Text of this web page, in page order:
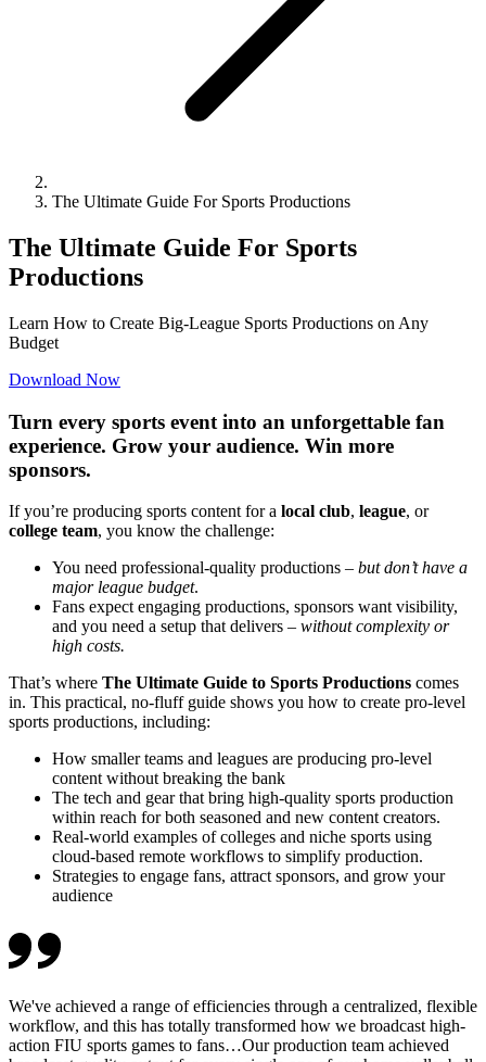
The Ultimate Guide For Sports Productions
The Ultimate Guide For Sports
Productions
Learn How to Create Big-League Sports Productions on Any
Budget
Download Now
Turn every sports event into an unforgettable fan
experience. Grow your audience. Win more
sponsors.
If you’re producing sports content for a local club, league, or
college team, you know the challenge:
You need professional-quality productions – but don’t have a
major league budget.
Fans expect engaging productions, sponsors want visibility,
and you need a setup that delivers – without complexity or
high costs.
That’s where The Ultimate Guide to Sports Productions comes
in. This practical, no-fluff guide shows you how to create pro-level
sports productions, including:
How smaller teams and leagues are producing pro-level
content without breaking the bank
The tech and gear that bring high-quality sports production
within reach for both seasoned and new content creators.
Real-world examples of colleges and niche sports using
cloud-based remote workflows to simplify production.
Strategies to engage fans, attract sponsors, and grow your
audience
We've achieved a range of efficiencies through a centralized, flexible
workflow, and this has totally transformed how we broadcast high-
action FIU sports games to fans…Our production team achieved